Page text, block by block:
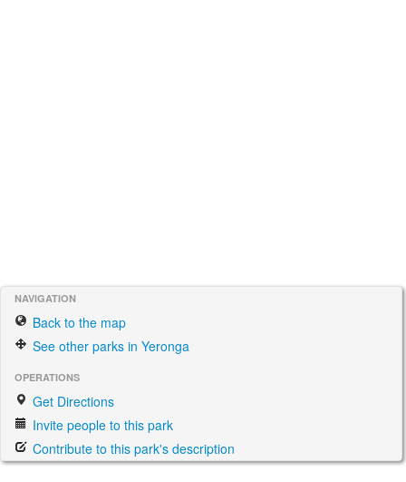
NAVIGATION
Back to the map
See other parks in Yeronga
OPERATIONS
Get Directions
Invite people to this park
Contribute to this park's description